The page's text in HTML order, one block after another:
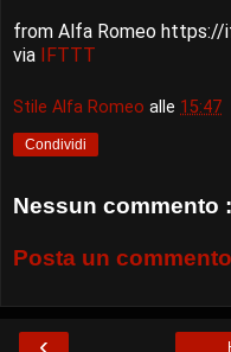
from Alfa Romeo
via IFTTT
Stile Alfa Romeo alle 15:47
Condividi
Nessun commento :
Posta un commento